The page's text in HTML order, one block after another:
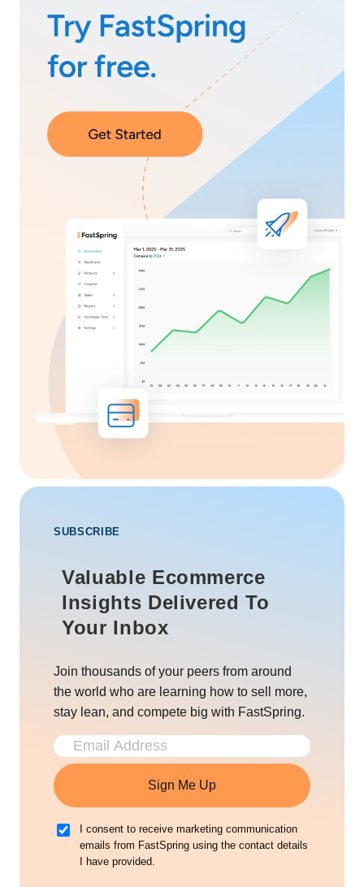
SUBSCRIBE
Valuable Ecommerce
Insights Delivered To
Your Inbox
Join thousands of your peers from around
the world who are learning how to sell more,
stay lean, and compete big with FastSpring.
Sign Me Up
I consent to receive marketing communication
emails from FastSpring using the contact details
I have provided.